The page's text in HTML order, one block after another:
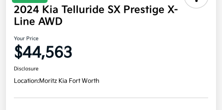
2024 Kia Telluride SX Prestige X-
Line AWD
Your Price
$44,563
Disclosure
Location:Moritz Kia Fort Worth